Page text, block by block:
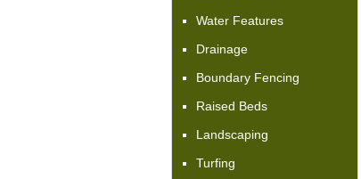
Water Features
Drainage
Boundary Fencing
Raised Beds
Landscaping
Turfing